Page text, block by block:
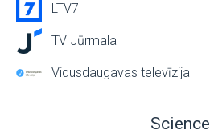
LTV7
TV Jūrmala
Vidusdaugavas televīzija
Science